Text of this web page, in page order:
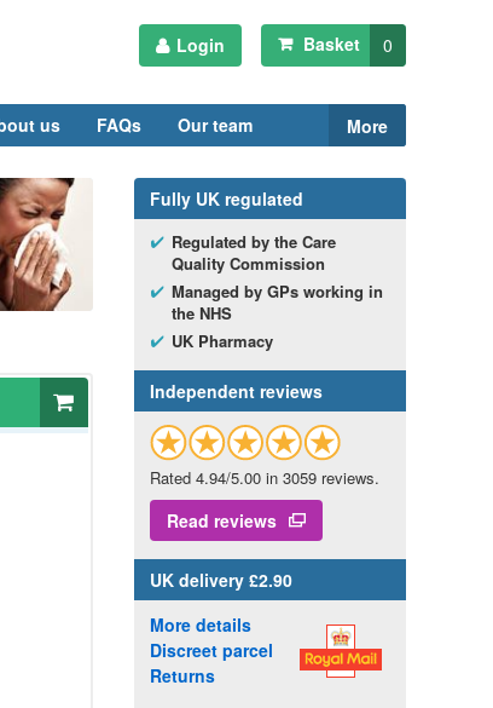
Login Basket 0
More
us FAQs Our team
Fully UK regulated
Regulated by the Care
Quality Commission
Managed by GPs working in
the NHS
UK Pharmacy
Independent reviews
Rated 4.94/5.00 in 3059 reviews.
Read reviews
UK delivery £2.90
More details
Discreet parcel
Returns